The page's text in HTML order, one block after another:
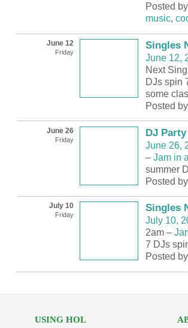
Posted by
music,
June 12
Friday
Singles
June 12,
Next
DJs spin
some
Posted by
June 26
Friday
DJ
June 26,
– Jam in
summer
Posted by
July 10
Friday
Singles
July 10,
2am –
7 DJs
Posted by
USING HOL